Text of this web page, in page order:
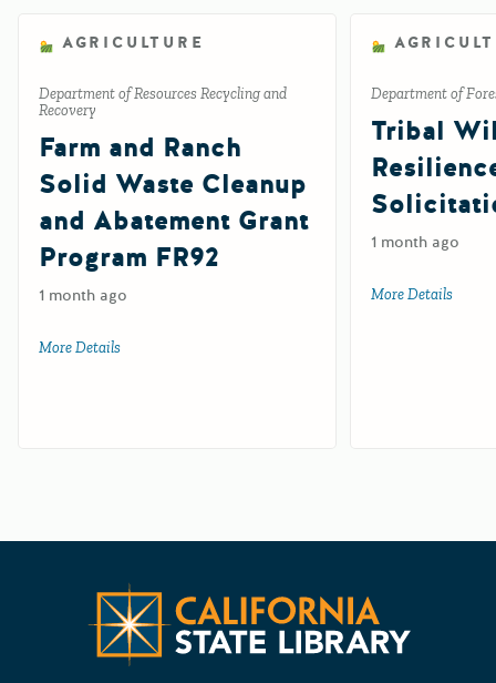
AGRICULTURE
Department of Resources Recycling and
Recovery
Farm and Ranch
Solid Waste Cleanup
and Abatement Grant
Program FR92
1 month ago
More Details
Department of
Tribal
1 month ago
More Details